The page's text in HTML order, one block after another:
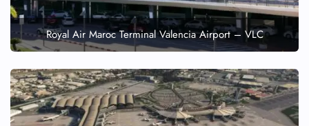
Royal Air Maroc Terminal Valencia Airport – VLC